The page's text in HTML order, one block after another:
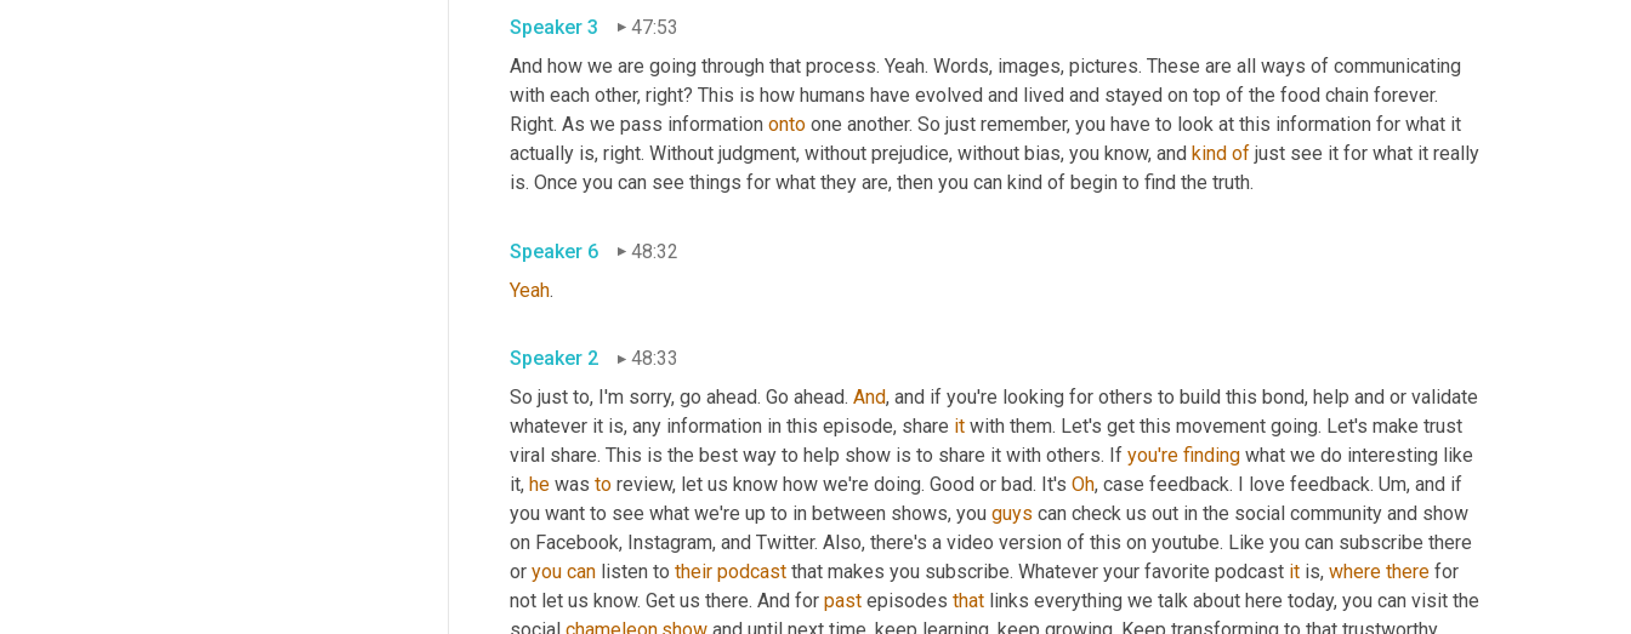
Speaker 3
47:53
And how we are going through that process. Yeah. Words, images, pictures. These are all ways of communicating
with each other, right? This is how humans have evolved and lived and stayed on top of the food chain forever.
Right. As we pass information onto one another. So just remember, you have to look at this information for what it
actually is, right. Without judgment, without prejudice, without bias, you know, and kind of just see it for what it really
is. Once you can see things for what they are, then you can kind of begin to find the truth.
Speaker 6
48:32
Yeah.
Speaker 2
48:33
So just to, I'm sorry, go ahead. Go ahead. And, and if you're looking for others to build this bond, help and or validate
whatever it is, any information in this episode, share it with them. Let's get this movement going. Let's make trust
viral share. This is the best way to help show is to share it with others. If you're finding what we do interesting like
it, he was to review, let us know how we're doing. Good or bad. It's Oh, case feedback. I love feedback. Um, and if
you want to see what we're up to in between shows, you guys can check us out in the social community and show
on Facebook, Instagram, and Twitter. Also, there's a video version of this on youtube. Like you can subscribe there
or you can listen to their podcast that makes you subscribe. Whatever your favorite podcast it is, where there for
not let us know. Get us there. And for past episodes that links everything we talk about here today, you can visit the